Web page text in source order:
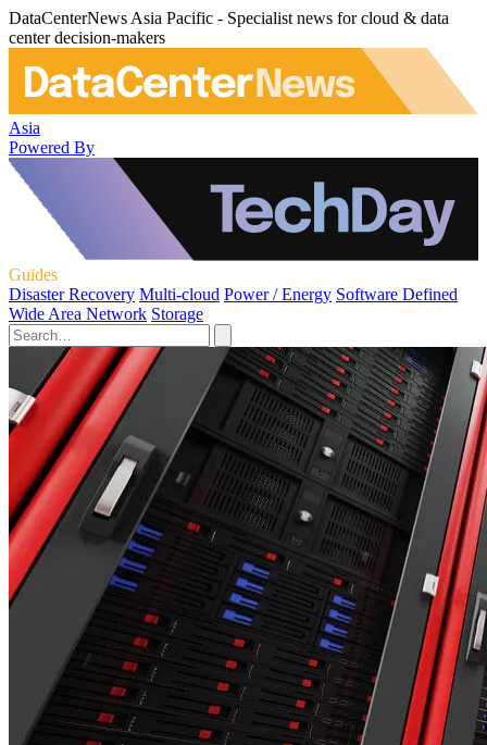
DataCenterNews Asia Pacific - Specialist news for cloud & data
center decision-makers
Asia
Powered By
Guides
Disaster Recovery Multi-cloud Power / Energy Software Defined
Wide Area Network Storage